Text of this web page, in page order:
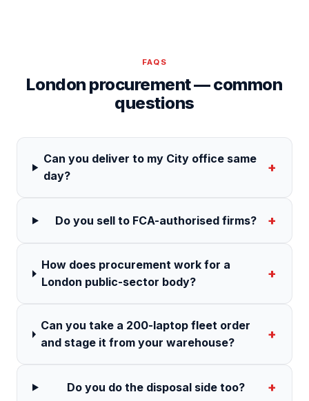
FAQS
London procurement — common
questions
Can you deliver to my City office same
day?
+
Do you sell to FCA-authorised firms? +
How does procurement work for a
London public-sector body?
+
Can you take a 200-laptop fleet order
and stage it from your warehouse?
+
Do you do the disposal side too? +